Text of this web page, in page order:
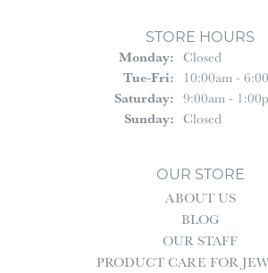
STORE HOURS
Monday: Closed
Tue-Fri:Tuesday -
10:00am -
Saturday: 9:00am -
Sunday: Closed
OUR STORE
ABOUT US
BLOG
OUR STAFF
PRODUCT CARE FOR